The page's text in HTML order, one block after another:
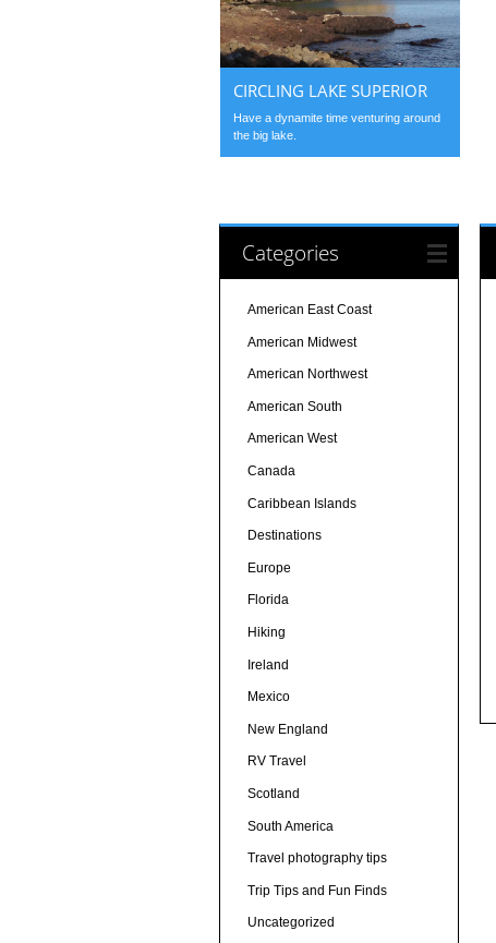
CIRCLING LAKE SUPERIOR
Have a dynamite time venturing around
the big lake.
Categories
American East Coast
American Midwest
American Northwest
American South
American West
Canada
Caribbean Islands
Destinations
Europe
Florida
Hiking
Ireland
Mexico
New England
RV Travel
Scotland
South America
Travel photography tips
Trip Tips and Fun Finds
Uncategorized